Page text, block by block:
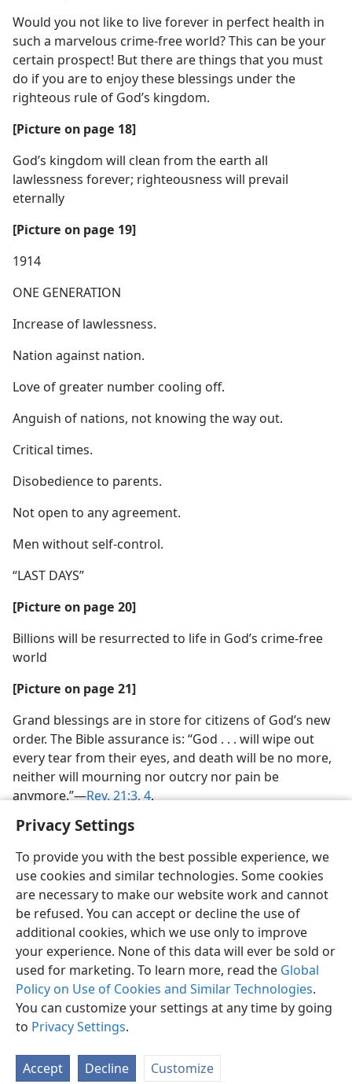
Privacy Settings
To provide you with the best possible experience, we
use cookies and similar technologies. Some cookies
are necessary to make our website work and cannot
be refused. You can accept or decline the use of
additional cookies, which we use only to improve
your experience. None of this data will ever be sold or
used for marketing. To learn more, read the Global
Policy on Use of Cookies and Similar Technologies.
You can customize your settings at any time by going
to Privacy Settings.
Accept Decline Customize
Would you not like to live forever in perfect health in
such a marvelous crime-free world? This can be your
certain prospect! But there are things that you must
do if you are to enjoy these blessings under the
righteous rule of God’s kingdom.
[Picture on page 18]
God’s kingdom will clean from the earth all
lawlessness forever; righteousness will prevail
eternally
[Picture on page 19]
1914
ONE GENERATION
Increase of lawlessness.
Nation against nation.
Love of greater number cooling off.
Anguish of nations, not knowing the way out.
Critical times.
Disobedience to parents.
Not open to any agreement.
Men without self-control.
“LAST DAYS”
[Picture on page 20]
Billions will be resurrected to life in God’s crime-free
world
[Picture on page 21]
Grand blessings are in store for citizens of God’s new
order. The Bible assurance is: “God . . . will wipe out
every tear from their eyes, and death will be no more,
neither will mourning nor outcry nor pain be
anymore.”​—Rev. 21:3, 4.